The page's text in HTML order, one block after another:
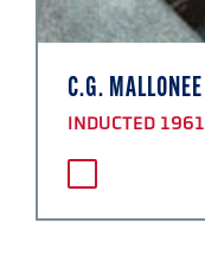
C.G. MALLONEE
INDUCTED 1961